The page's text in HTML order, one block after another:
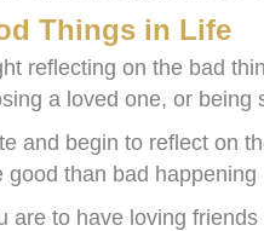
Things in Life
reflecting on the bad
a loved one, or being
and begin to reflect on
good than bad happening
are to have loving